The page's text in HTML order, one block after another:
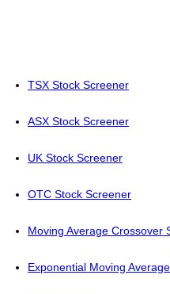
TSX Stock Screener
ASX Stock Screener
UK Stock Screener
OTC Stock Screener
Moving Average Crossover
Exponential Moving